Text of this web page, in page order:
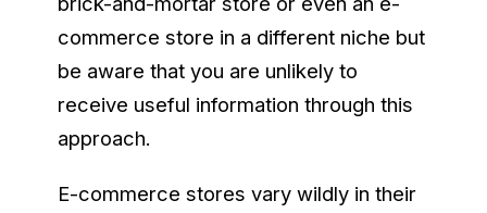
commerce store in a different niche but
be aware that you are unlikely to
receive useful information through this
approach.
E-commerce stores vary wildly in their